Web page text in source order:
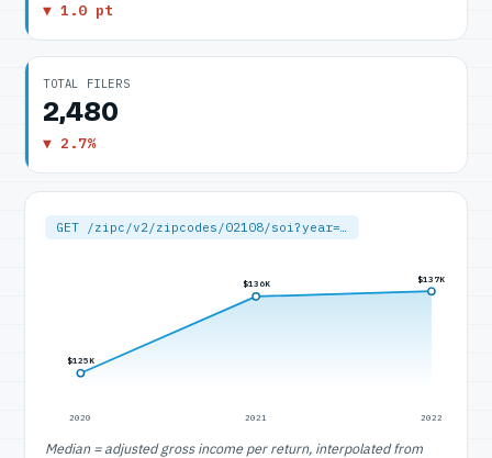
▼ 1.0 pt
TOTAL FILERS
2,480
▼ 2.7%
GET /zipc/v2/zipcodes/02108/soi?year=…
$125K
2020
$136K
2021
$137K
2022
Median = adjusted gross income per return, interpolated from